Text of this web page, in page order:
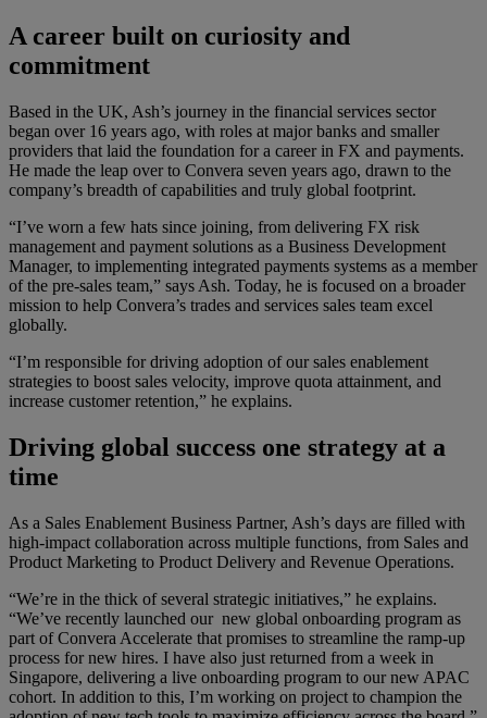
A career built on curiosity and
commitment
Based in the UK, Ash’s journey in the financial services sector
began over 16 years ago, with roles at major banks and smaller
providers that laid the foundation for a career in FX and payments.
He made the leap over to Convera seven years ago, drawn to the
company’s breadth of capabilities and truly global footprint.
“I’ve worn a few hats since joining, from delivering FX risk
management and payment solutions as a Business Development
Manager, to implementing integrated payments systems as a member
of the pre-sales team,” says Ash. Today, he is focused on a broader
mission to help Convera’s trades and services sales team excel
globally.
“I’m responsible for driving adoption of our sales enablement
strategies to boost sales velocity, improve quota attainment, and
increase customer retention,” he explains.
Driving global success one strategy at a
time
As a Sales Enablement Business Partner, Ash’s days are filled with
high-impact collaboration across multiple functions, from Sales and
Product Marketing to Product Delivery and Revenue Operations.
“We’re in the thick of several strategic initiatives,” he explains.
“We’ve recently launched our new global onboarding program as
part of Convera Accelerate that promises to streamline the ramp-up
process for new hires. I have also just returned from a week in
Singapore, delivering a live onboarding program to our new APAC
cohort. In addition to this, I’m working on project to champion the